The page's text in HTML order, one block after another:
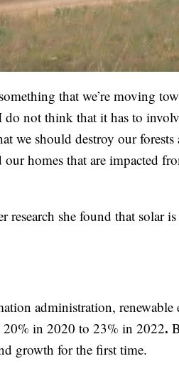
that we’re moving
do not think that it has to
we should destroy our
homes that are impacted
research she found that solar
administration, renewable
in 2020 to 23% in 2022.
growth for the first time.